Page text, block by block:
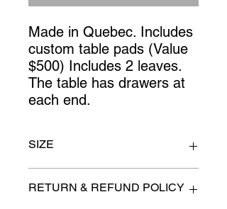
Made in Quebec. Includes
custom table pads (Value
$500) Includes 2 leaves.
The table has drawers at
each end.
SIZE
With leaves: 102".
RETURN & REFUND POLICY